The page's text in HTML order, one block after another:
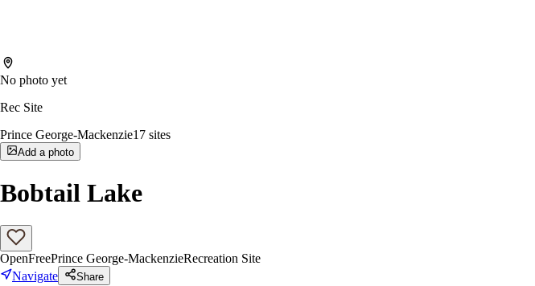
No photo yet
Rec Site
Prince George-Mackenzie17 sites
Add a photo
Bobtail Lake
OpenFreePrince George-MackenzieRecreation Site
Navigate
Share